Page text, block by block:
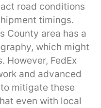
road conditions
timings.
County area has a
which might
However, FedEx
and advanced
mitigate these
even with local